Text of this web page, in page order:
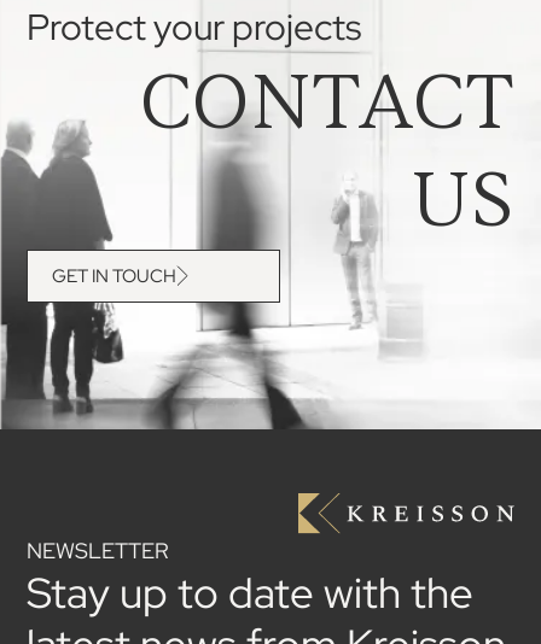
Protect your projects
CONTACT
US
GET IN TOUCH
NEWSLETTER
Stay up to date with the